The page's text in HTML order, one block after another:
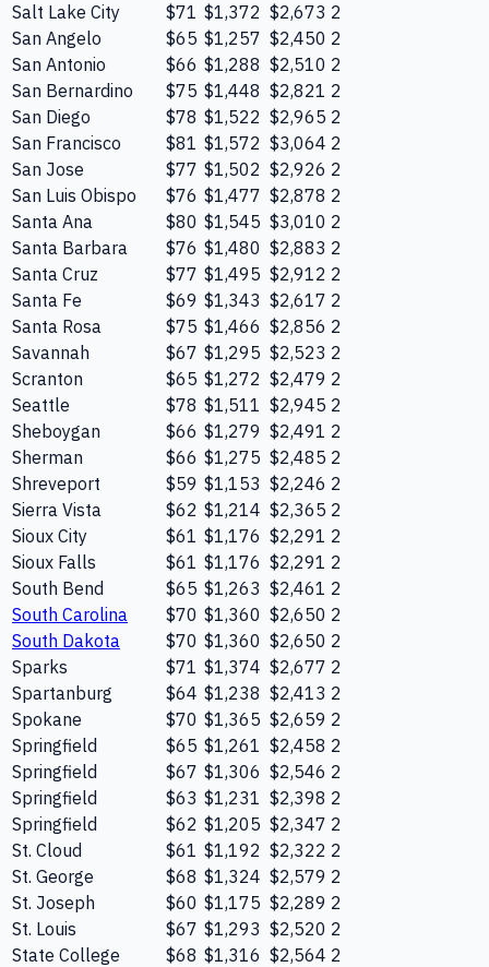
Salt Lake City
$71 $1,372 $2,673 2
San Angelo
$65 $1,257 $2,450 2
San Antonio
$66 $1,288 $2,510 2
San Bernardino
$75 $1,448 $2,821 2
San Diego
$78 $1,522 $2,965 2
San Francisco
$81 $1,572 $3,064 2
San Jose
$77 $1,502 $2,926 2
San Luis Obispo
$76 $1,477 $2,878 2
Santa Ana
$80 $1,545 $3,010 2
Santa Barbara
$76 $1,480 $2,883 2
Santa Cruz
$77 $1,495 $2,912 2
Santa Fe
$69 $1,343 $2,617 2
Santa Rosa
$75 $1,466 $2,856 2
Savannah
$67 $1,295 $2,523 2
Scranton
$65 $1,272 $2,479 2
Seattle
$78 $1,511 $2,945 2
Sheboygan
$66 $1,279 $2,491 2
Sherman
$66 $1,275 $2,485 2
Shreveport
$59 $1,153 $2,246 2
Sierra Vista
$62 $1,214 $2,365 2
Sioux City
$61 $1,176 $2,291 2
Sioux Falls
$61 $1,176 $2,291 2
South Bend
$65 $1,263 $2,461 2
South Carolina
$70 $1,360 $2,650 2
South Dakota
$70 $1,360 $2,650 2
Sparks
$71 $1,374 $2,677 2
Spartanburg
$64 $1,238 $2,413 2
Spokane
$70 $1,365 $2,659 2
Springfield
$65 $1,261 $2,458 2
Springfield
$67 $1,306 $2,546 2
Springfield
$63 $1,231 $2,398 2
Springfield
$62 $1,205 $2,347 2
St. Cloud
$61 $1,192 $2,322 2
St. George
$68 $1,324 $2,579 2
St. Joseph
$60 $1,175 $2,289 2
St. Louis
$67 $1,293 $2,520 2
State College
$68 $1,316 $2,564 2